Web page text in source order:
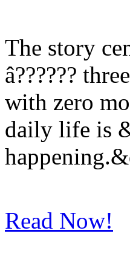
The story
â??????
with zero
daily life is
Read Now!